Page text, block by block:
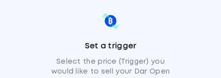
Set a trigger
Select the price (Trigger) you
would like to sell your Dar Open